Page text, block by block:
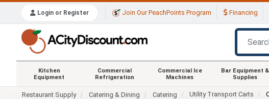
Login or Register Join Our PeachPoints Program Financing
Kitchen
Equipment
Commercial
Refrigeration
Commercial Ice
Machines
Bar Equipment &
Supplies
Restaurant Supply Catering & Dining Catering Utility Transport Carts